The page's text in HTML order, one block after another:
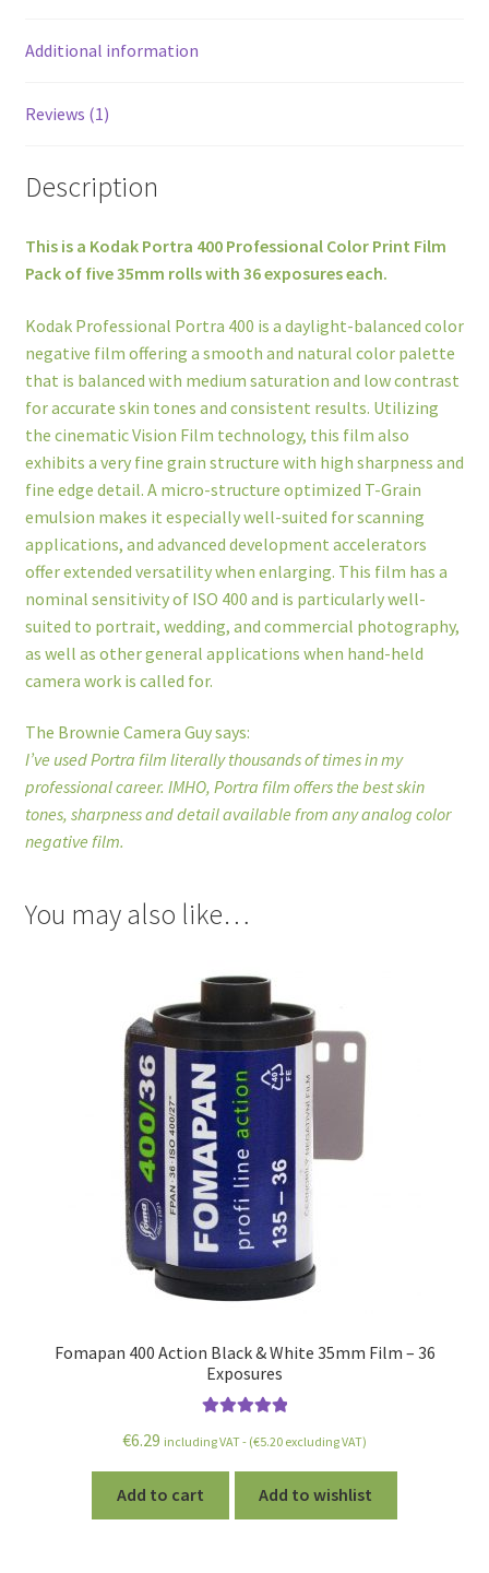
Additional information
Reviews (1)
Description
This is a Kodak Portra 400 Professional Color Print Film
Pack of five 35mm rolls with 36 exposures each.
Kodak Professional Portra 400 is a daylight-balanced color
negative film offering a smooth and natural color palette
that is balanced with medium saturation and low contrast
for accurate skin tones and consistent results. Utilizing
the cinematic Vision Film technology, this film also
exhibits a very fine grain structure with high sharpness and
fine edge detail. A micro-structure optimized T-Grain
emulsion makes it especially well-suited for scanning
applications, and advanced development accelerators
offer extended versatility when enlarging. This film has a
nominal sensitivity of ISO 400 and is particularly well-
suited to portrait, wedding, and commercial photography,
as well as other general applications when hand-held
camera work is called for.
The Brownie Camera Guy says:
I’ve used Portra film literally thousands of times in my
professional career. IMHO, Portra film offers the best skin
tones, sharpness and detail available from any analog color
negative film.
You may also like…
Fomapan 400 Action Black & White 35mm Film – 36
Exposures
out of 5
€6.29 including VAT - (€5.20 excluding VAT)
Add to cart Add to wishlist